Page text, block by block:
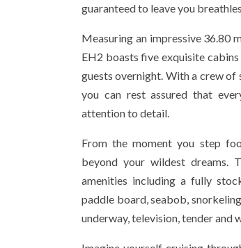
guaranteed to leave you
Measuring an impressive 36.80
EH2 boasts five exquisite
guests overnight. With a crew of
you can rest assured that
attention to detail.
From the moment you step
beyond your wildest dreams.
amenities including a fully
paddle board, seabob,
underway, television, tender and